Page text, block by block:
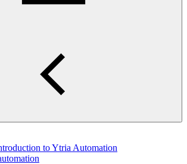
to Ytria Automation